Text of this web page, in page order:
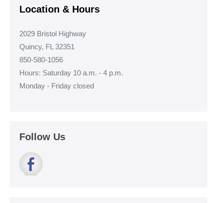
Location & Hours
2029 Bristol Highway
Quincy, FL 32351
850-580-1056
Hours: Saturday 10 a.m. - 4 p.m.
Monday - Friday closed
Follow Us